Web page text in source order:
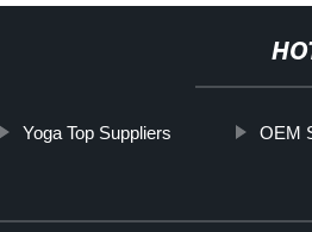
Yoga Top Suppliers OEM